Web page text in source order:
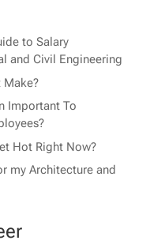
to Salary
and Civil Engineering
Make?
Important To
Hot Right Now?
my Architecture and